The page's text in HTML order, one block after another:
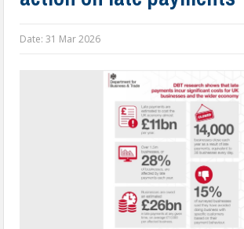
Date:31 Mar 2026